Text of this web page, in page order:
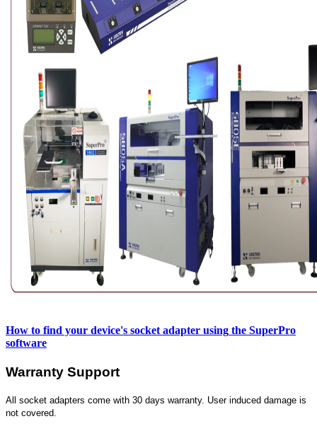
How to find your device's socket adapter using the SuperPro
software
Warranty Support
All socket adapters come with 30 days warranty. User induced damage is
not covered.